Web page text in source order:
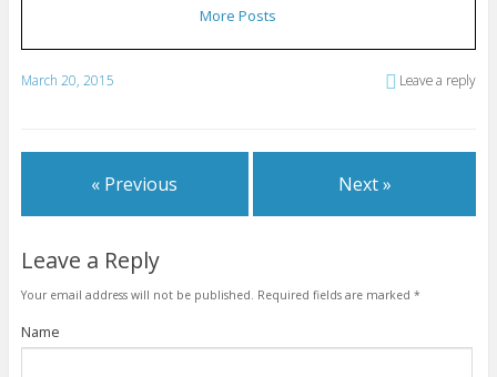
More Posts
March 20, 2015 Leave a reply
« Previous Next »
Leave a Reply
Your email address will not be published. Required fields are marked *
Name